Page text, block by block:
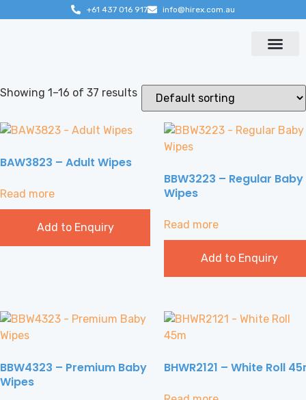
+61 437 016 917 info@hirex.com.au
Showing 1–16 of 37 results
BAW3823 – Adult Wipes
Read more
Add to Enquiry
BBW3223 – Regular Baby
Wipes
Read more
Add to Enquiry
BBW4323 – Premium Baby
Wipes
BHWR2121 – White Roll